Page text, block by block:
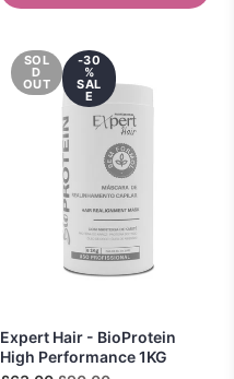
SOL
D
OUT
-30
%
SAL
E
Expert Hair - BioProtein
High Performance 1KG